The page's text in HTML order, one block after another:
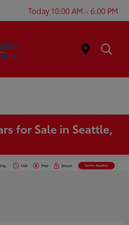
Today 10:00 AM - 6:00 PM
for Sale in Seattle,